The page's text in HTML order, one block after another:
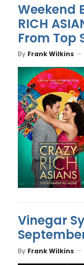
Weekend
RICH
From Top
By Frank Wilkins
Vinegar
By Frank Wilkins